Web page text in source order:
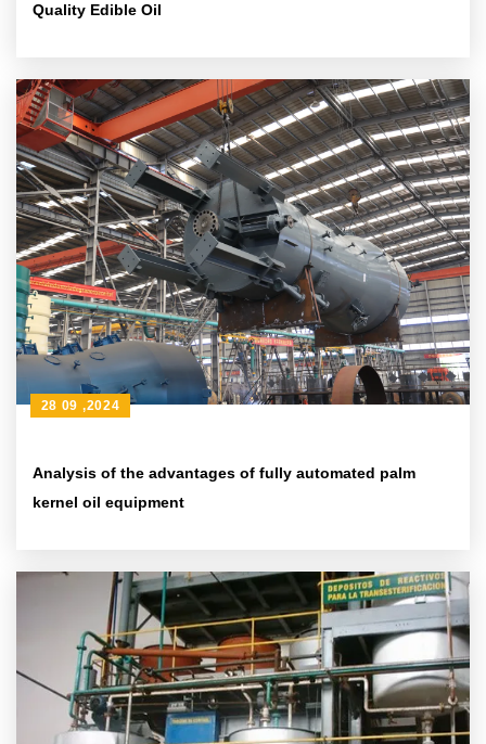
Quality Edible Oil
Analysis of the advantages of fully automated palm
kernel oil equipment
28 09 ,2024